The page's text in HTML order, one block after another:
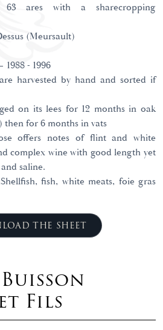
63 ares with a sharecropping
(Meursault)
1988 - 1996
harvested by hand and sorted if
on its lees for 12 months in oak
then for 6 months in vats
offers notes of flint and white
complex wine with good length yet
saline.
fish, white meats, foie gras
THE SHEET
Fils